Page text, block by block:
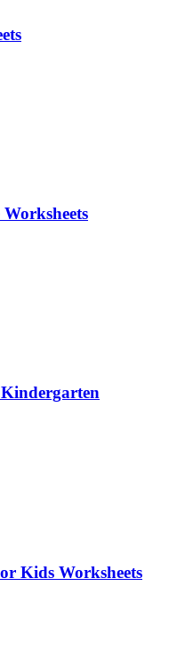
Kids Worksheets